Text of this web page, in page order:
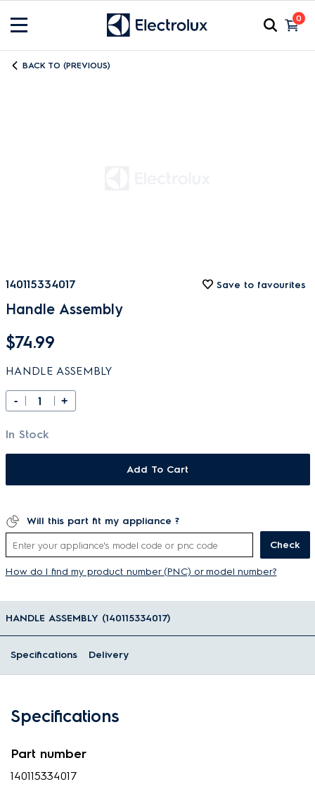
0
BACK TO (PREVIOUS)
140115334017 Save to favourites
Handle Assembly
$74.99
HANDLE ASSEMBLY
- +
In Stock
Add To Cart
Will this part fit my appliance ?
Check
How do I find my product number (PNC) or model number?
HANDLE ASSEMBLY (140115334017)
Specifications Delivery
Specifications
Part number
140115334017